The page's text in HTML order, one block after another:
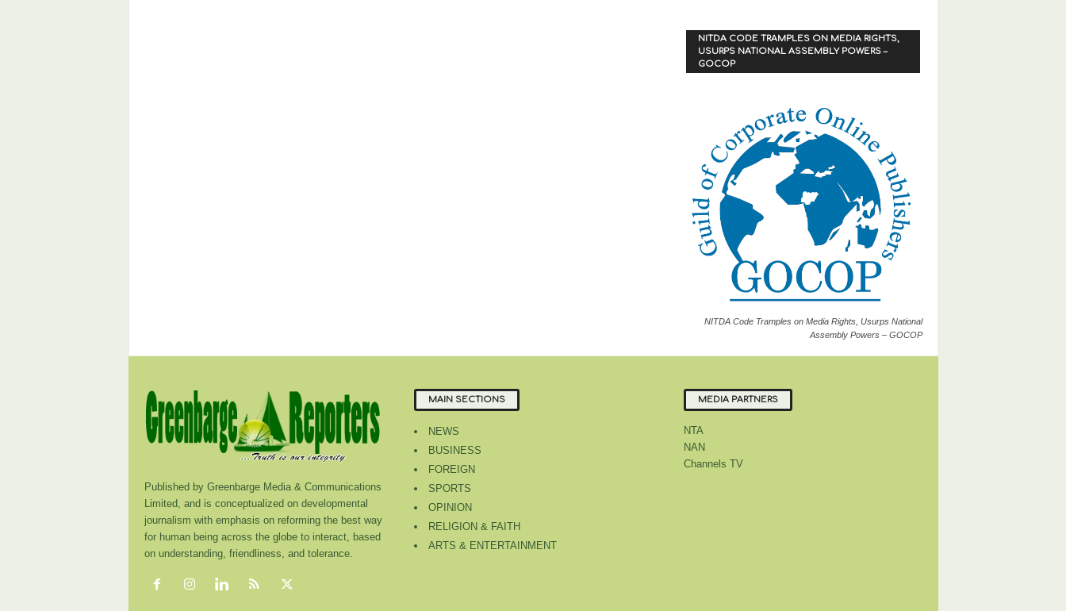
NITDA CODE TRAMPLES ON MEDIA RIGHTS,
USURPS NATIONAL ASSEMBLY POWERS –
GOCOP
NITDA Code Tramples on Media Rights, Usurps National
Assembly Powers – GOCOP
Published by Greenbarge Media & Communications
Limited, and is conceptualized on developmental
journalism with emphasis on reforming the best way
for human being across the globe to interact, based
on understanding, friendliness, and tolerance.
MAIN SECTIONS
NEWS
BUSINESS
FOREIGN
SPORTS
OPINION
RELIGION & FAITH
ARTS & ENTERTAINMENT
MEDIA PARTNERS
NTA
NAN
Channels TV